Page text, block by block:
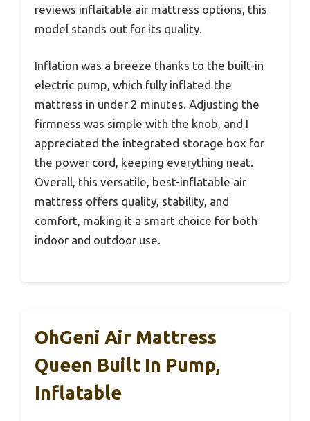
reviews inflaitable air mattress options, this
model stands out for its quality.
Inflation was a breeze thanks to the built-in
electric pump, which fully inflated the
mattress in under 2 minutes. Adjusting the
firmness was simple with the knob, and I
appreciated the integrated storage box for
the power cord, keeping everything neat.
Overall, this versatile, best-inflatable air
mattress offers quality, stability, and
comfort, making it a smart choice for both
indoor and outdoor use.
OhGeni Air Mattress
Queen Built In Pump,
Inflatable